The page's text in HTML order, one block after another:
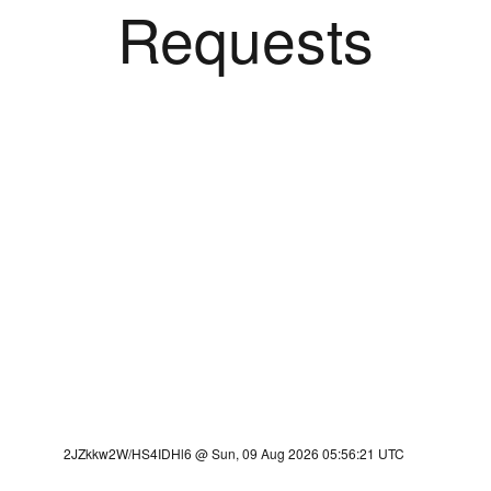
Requests
2JZkkw2W/HS4IDHl6 @ Sun, 09 Aug 2026 05:56:21 UTC